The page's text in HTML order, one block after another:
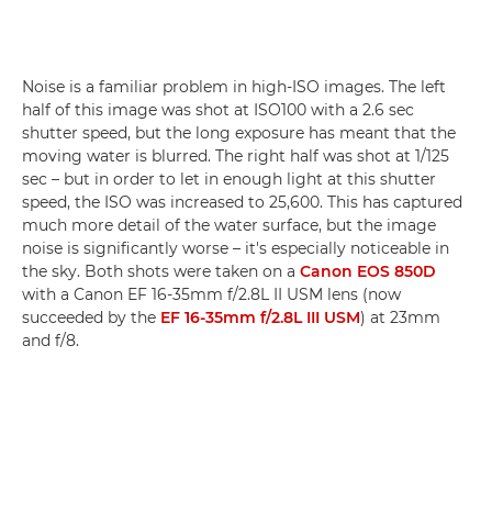
Noise is a familiar problem in high-ISO images. The left
half of this image was shot at ISO100 with a 2.6 sec
shutter speed, but the long exposure has meant that the
moving water is blurred. The right half was shot at 1/125
sec – but in order to let in enough light at this shutter
speed, the ISO was increased to 25,600. This has captured
much more detail of the water surface, but the image
noise is significantly worse – it's especially noticeable in
the sky. Both shots were taken on a Canon EOS 850D
with a Canon EF 16-35mm f/2.8L II USM lens (now
succeeded by the EF 16-35mm f/2.8L III USM) at 23mm
and f/8.